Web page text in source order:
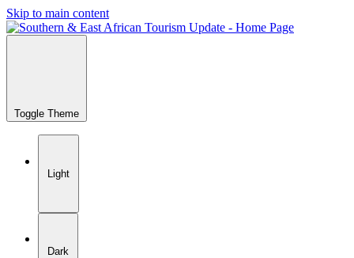
Skip to main content
Toggle Theme
Light
Dark